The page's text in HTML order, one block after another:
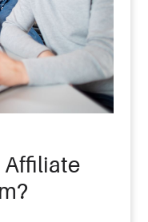
Affiliate